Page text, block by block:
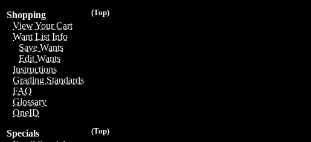
(Top)
Shopping
View Your Cart
Want List Info
Save Wants
Edit Wants
Instructions
Grading Standards
FAQ
Glossary
OneID
(Top)
Specials